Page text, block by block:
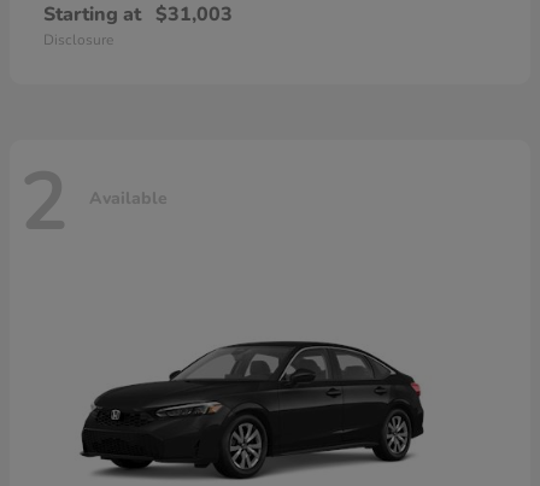
Starting at $31,003
Disclosure
2 Available